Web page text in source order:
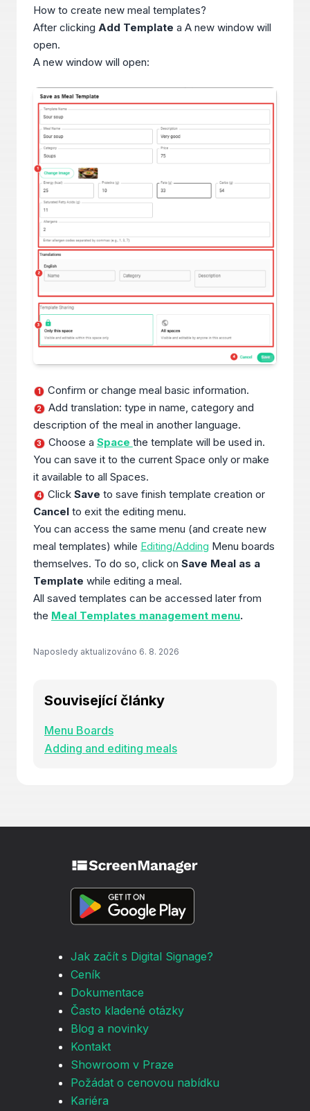
How to create new meal templates?
After clicking Add Template a A new window will
open.
A new window will open:
1 Confirm or change meal basic information.
2
Add translation: type in name, category and
description of the meal in another language.
3 Choose a Space the template will be used in.
You can save it to the current Space only or make
it available to all Spaces.
4 ClickSave to save finish template creation or
Cancel to exit the editing menu.
You can access the same menu (and create new
meal templates) while Editing/Adding Menu boards
themselves. To do so, click on Save Meal as a
Template while editing a meal.
All saved templates can be accessed later from
the Meal Templates management menu.
Naposledy aktualizováno 6. 8. 2026
Související články
Menu Boards
Adding and editing meals
Jak začít s Digital Signage?
Ceník
Dokumentace
Často kladené otázky
Blog a novinky
Kontakt
Showroom v Praze
Požádat o cenovou nabídku
Kariéra